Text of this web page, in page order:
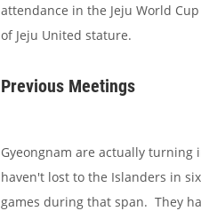
attendance in the Jeju World
of Jeju United stature.
Previous Meetings
Gyeongnam are actually turning
haven't lost to the Islanders in
games during that span. They